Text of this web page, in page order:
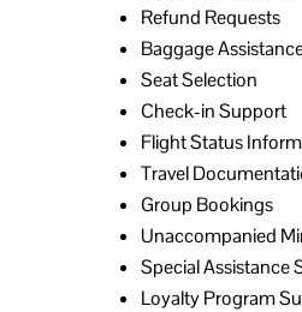
Refund Requests
Baggage
Seat Selection
Check-in Support
Flight Status
Travel
Group Bookings
Unaccompanied
Special Assistance
Loyalty Program